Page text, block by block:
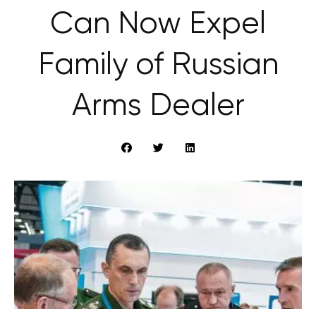
Can Now Expel
Family of Russian
Arms Dealer